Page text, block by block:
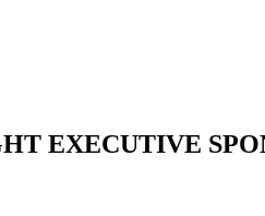
EXECUTIVE